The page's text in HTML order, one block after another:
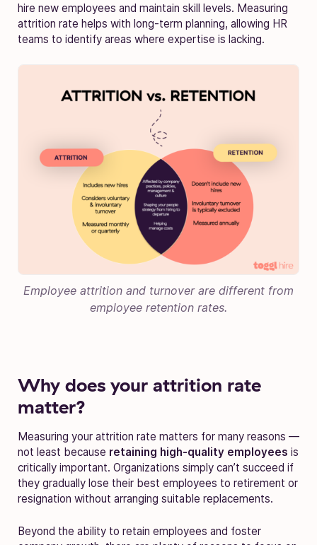
hire new employees and maintain skill levels. Measuring
attrition rate helps with long-term planning, allowing HR
teams to identify areas where expertise is lacking.
Employee attrition and turnover are different from
employee retention rates.
Why does your attrition rate
matter?
Measuring your attrition rate matters for many reasons —
not least because retaining high-quality employees is
critically important. Organizations simply can’t succeed if
they gradually lose their best employees to retirement or
resignation without arranging suitable replacements.
Beyond the ability to retain employees and foster